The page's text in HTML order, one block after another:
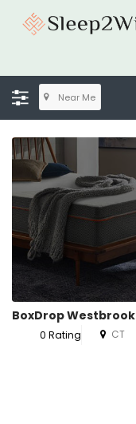
Near Me
BoxDrop Westbrook
0 Rating CT